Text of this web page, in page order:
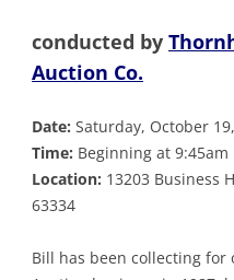
conducted by
Auction Co.
Date: Saturday, October
Time: Beginning at 9:45am
Location: 13203 Business
63334
Bill has been collecting for